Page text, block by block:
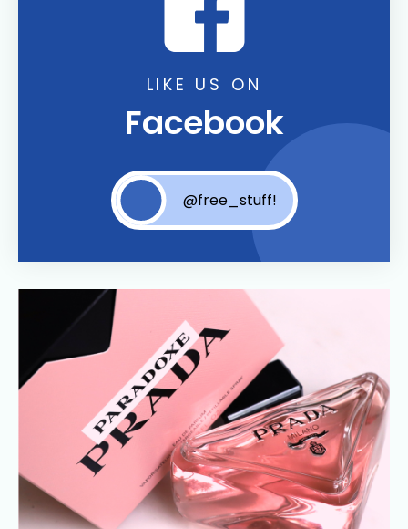
LIKE US ON
Facebook
@free_stuff!